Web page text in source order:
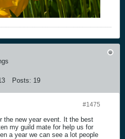
Posts: 19
#1475
the new year event. It the best
my guild mate for help us for
a year we can see a lot people